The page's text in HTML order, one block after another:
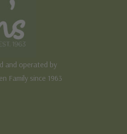
and operated by
Family since 1963